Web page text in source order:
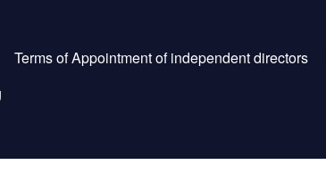
Terms of Appointment of independent directors